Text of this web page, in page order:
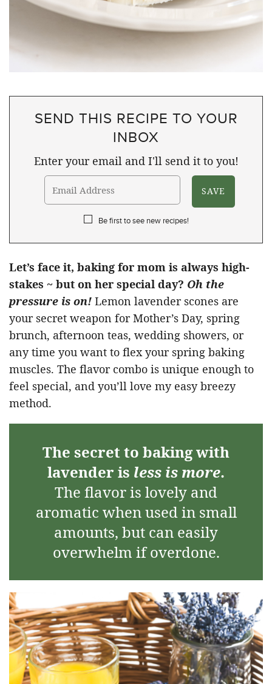
SEND THIS RECIPE TO YOUR
INBOX
Enter your email and I'll send it to you!
Be first to see new recipes!
Let’s face it, baking for mom is always high-
stakes ~ but on her special day? Oh the
pressure is on! Lemon lavender scones are
your secret weapon for Mother’s Day, spring
brunch, afternoon teas, wedding showers, or
any time you want to flex your spring baking
muscles. The flavor combo is unique enough to
feel special, and you’ll love my easy breezy
method.
The secret to baking with
lavender is less is more.
The flavor is lovely and
aromatic when used in small
amounts, but can easily
overwhelm if overdone.